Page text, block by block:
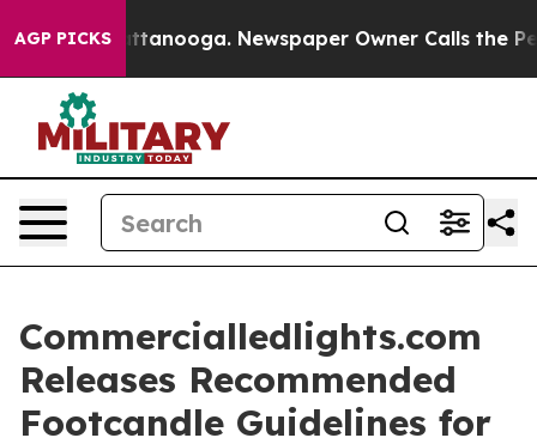
AGP PICKS
in Chattanooga. Newspaper Owner Calls the
Commercialledlights.com
Releases Recommended
Footcandle Guidelines for